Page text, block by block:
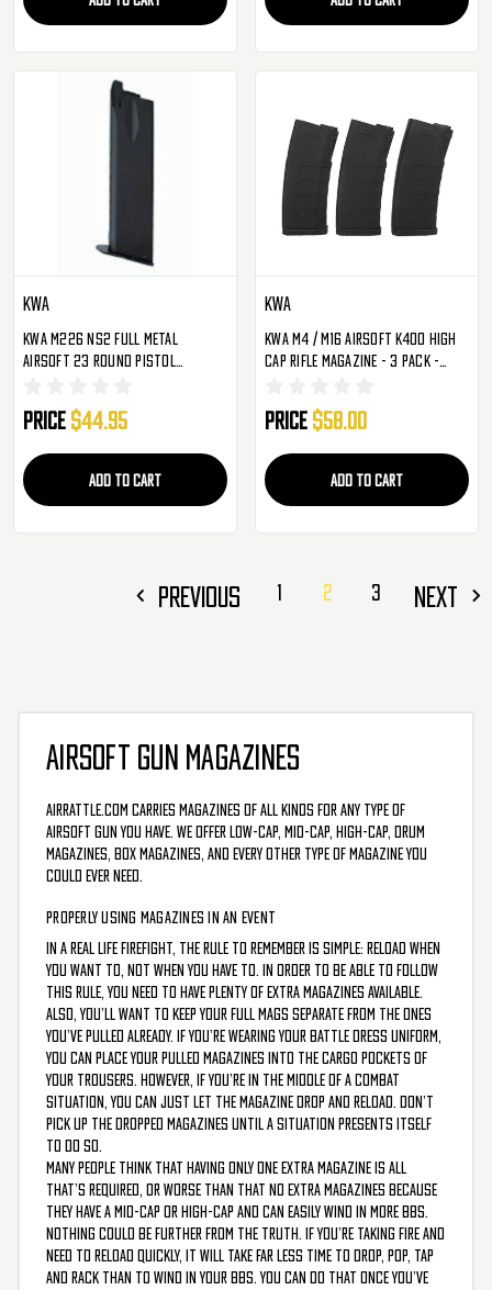
KWA
KWA M226 NS2 Full Metal
Airsoft 23 Round Pistol
Price $44.95
ADD TO CART
KWA
KWA M4 / M16 Airsoft K400 High
Cap Rifle Magazine - 3 Pack -
Price $58.00
ADD TO CART
PREVIOUS 1 2 3 NEXT
AIRSOFT GUN MAGAZINES
AirRattle.com carries magazines of all kinds for any type of
airsoft gun you have. We offer low-cap, mid-cap, high-cap, drum
magazines, box magazines, and every other type of magazine you
could ever need.
PROPERLY USING MAGAZINES IN AN EVENT
In a real life firefight, the rule to remember is simple: reload when
you want to, not when you have to. In order to be able to follow
this rule, you need to have plenty of extra magazines available.
Also, you’ll want to keep your full mags separate from the ones
you’ve pulled already. If you’re wearing your battle dress uniform,
you can place your pulled magazines into the cargo pockets of
your trousers. However, if you’re in the middle of a combat
situation, you can just let the magazine drop and reload. Don’t
pick up the dropped magazines until a situation presents itself
to do so.
Many people think that having only one extra magazine is all
that’s required, or worse than that no extra magazines because
they have a mid-cap or high-cap and can easily wind in more BBs.
Nothing could be further from the truth. If you’re taking fire and
need to reload quickly, it will take far less time to drop, pop, tap
and rack than to wind in your BBs. You can do that once you’ve